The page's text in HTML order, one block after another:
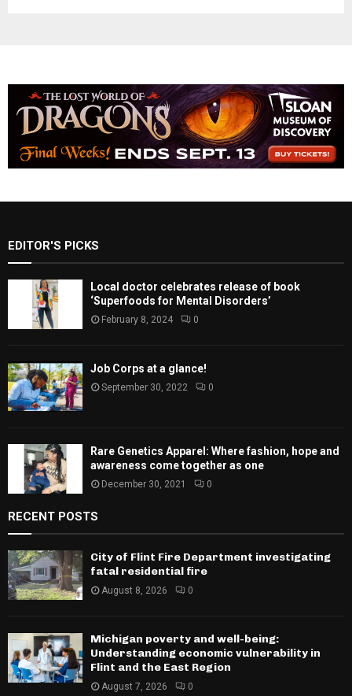
EDITOR'S PICKS
Local doctor celebrates release of book
‘Superfoods for Mental Disorders’
February 8, 2024 0
Job Corps at a glance!
September 30, 2022 0
Rare Genetics Apparel: Where fashion, hope and
awareness come together as one
December 30, 2021 0
RECENT POSTS
City of Flint Fire Department investigating
fatal residential fire
August 8, 2026 0
Michigan poverty and well-being:
Understanding economic vulnerability in
Flint and the East Region
August 7, 2026 0